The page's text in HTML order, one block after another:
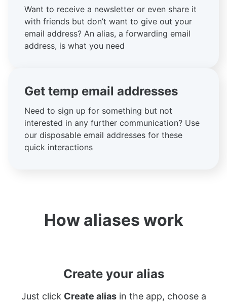
Want to receive a newsletter or even share it
with friends but don’t want to give out your
email address? An alias, a forwarding email
address, is what you need
Get temp email addresses
Need to sign up for something but not
interested in any further communication? Use
our disposable email addresses for these
quick interactions
How aliases work
Create your alias
Just click Create aliasin the app, choose a